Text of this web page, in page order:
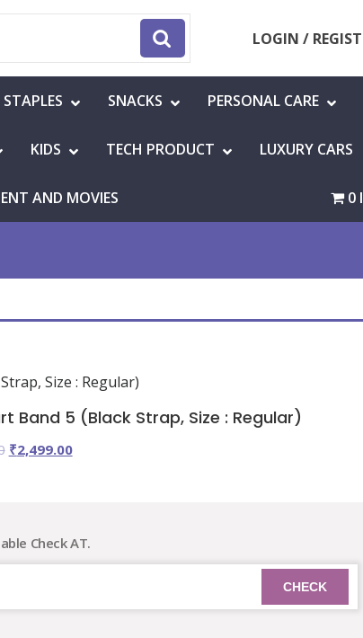
LOGIN /
STAPLES SNACKS PERSONAL CARE
KIDS TECH PRODUCT LUXURY CARS
AND MOVIES 0
Size : Regular)
Band 5 (Black Strap, Size : Regular)
Original
₹2,499.00Current
Check AT.